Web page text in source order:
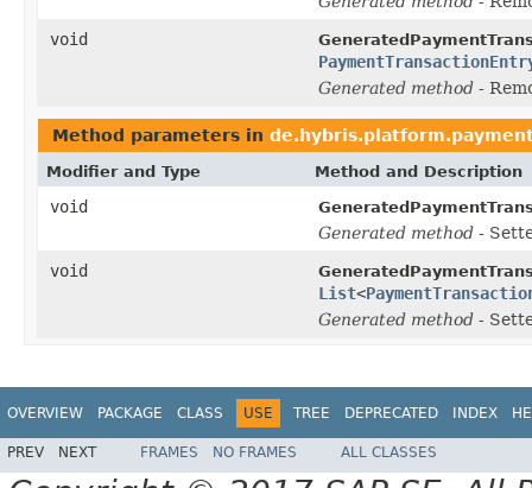
void
Generated method -
Method parameters in
Modifier and Type Method and Description
void
Generated method -
void
List<
Generated method -
OVERVIEW PACKAGE CLASS USE TREE DEPRECATED INDEX
PREV NEXT FRAMES NO FRAMES ALL CLASSES